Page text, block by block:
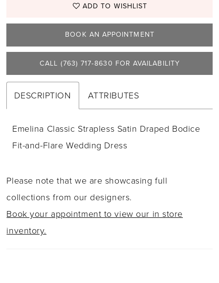
ADD TO WISHLIST
BOOK AN APPOINTMENT
CALL (763) 717‑8630 FOR AVAILABILITY
DESCRIPTION ATTRIBUTES
Emelina Classic Strapless Satin Draped Bodice
Fit-and-Flare Wedding Dress
Please note that we are showcasing full
collections from our designers.
Book your appointment to view our in store
inventory.